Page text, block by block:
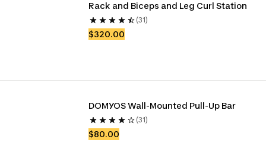
Rack and Biceps and Leg Curl Station
(31)
$320.00
DOMYOS Wall-Mounted Pull-Up Bar
(31)
$80.00